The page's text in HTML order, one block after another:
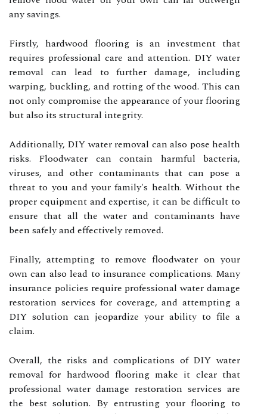
any savings.
Firstly, hardwood flooring is an investment that
requires professional care and attention. DIY water
removal can lead to further damage, including
warping, buckling, and rotting of the wood. This can
not only compromise the appearance of your flooring
but also its structural integrity.
Additionally, DIY water removal can also pose health
risks. Floodwater can contain harmful bacteria,
viruses, and other contaminants that can pose a
threat to you and your family's health. Without the
proper equipment and expertise, it can be difficult to
ensure that all the water and contaminants have
been safely and effectively removed.
Finally, attempting to remove floodwater on your
own can also lead to insurance complications. Many
insurance policies require professional water damage
restoration services for coverage, and attempting a
DIY solution can jeopardize your ability to file a
claim.
Overall, the risks and complications of DIY water
removal for hardwood flooring make it clear that
professional water damage restoration services are
the best solution. By entrusting your flooring to